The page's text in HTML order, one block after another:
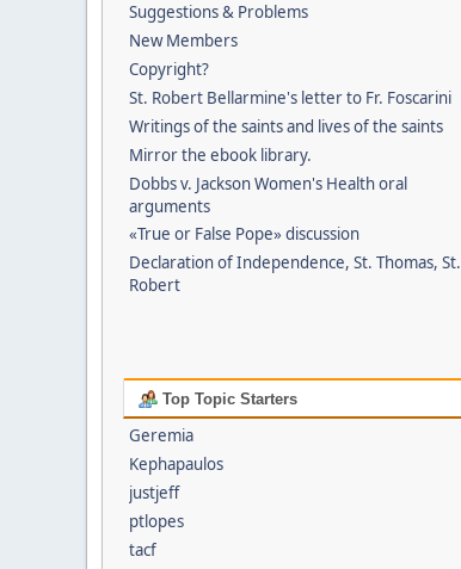
Suggestions & Problems
New Members
Copyright?
St. Robert Bellarmine's letter to Fr. Foscarini
Writings of the saints and lives of the saints
Mirror the ebook library.
Dobbs v. Jackson Women's Health oral
arguments
«True or False Pope» discussion
Declaration of Independence, St. Thomas, St.
Robert
Top Topic Starters
Geremia
Kephapaulos
justjeff
ptlopes
tacf